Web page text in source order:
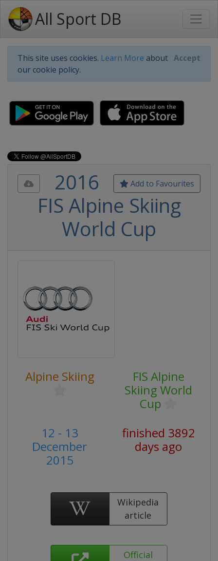
All Sport DB
This site uses cookies. Learn More about
our cookie policy.
Accept
Add to Favourites
2016
FIS Alpine Skiing
World Cup
Alpine Skiing
FIS Alpine
Skiing World
Cup
12 - 13
December
2015
finished 3892
days ago
Wikipedia
article
Official